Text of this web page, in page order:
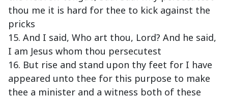
thou me it is hard for thee to kick against the
pricks
15. And I said, Who art thou, Lord? And he said,
I am Jesus whom thou persecutest
16. But rise and stand upon thy feet for I have
appeared unto thee for this purpose to make
thee a minister and a witness both of these